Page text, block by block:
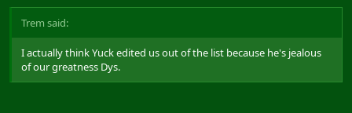
Trem said:
I actually think Yuck edited us out of the list because he's jealous
of our greatness Dys.